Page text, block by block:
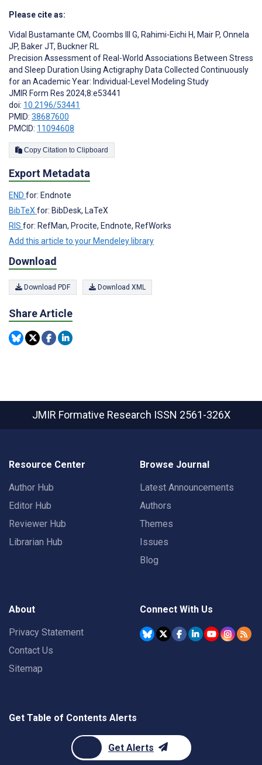
Please cite as:
Vidal Bustamante CM, Coombs III G, Rahimi-Eichi H, Mair P, Onnela
JP, Baker JT, Buckner RL
Precision Assessment of Real-World Associations Between Stress
and Sleep Duration Using Actigraphy Data Collected Continuously
for an Academic Year: Individual-Level Modeling Study
JMIR Form Res 2024;8:e53441
doi: 10.2196/53441
PMID: 38687600
PMCID: 11094608
Copy Citation to Clipboard
Export Metadata
END for: Endnote
BibTeX for: BibDesk, LaTeX
RIS for: RefMan, Procite, Endnote, RefWorks
Add this article to your Mendeley library
Download
Download PDF Download XML
Share Article
JMIR Formative Research ISSN 2561-326X
Resource Center
Author Hub
Editor Hub
Reviewer Hub
Librarian Hub
Browse Journal
Latest Announcements
Authors
Themes
Issues
Blog
About
Privacy Statement
Contact Us
Sitemap
Connect With Us
Get Table of Contents Alerts
Get Alerts